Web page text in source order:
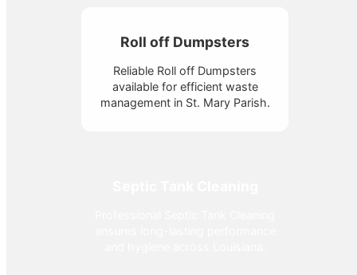
Roll off Dumpsters
Reliable Roll off Dumpsters
available for efficient waste
management in St. Mary Parish.